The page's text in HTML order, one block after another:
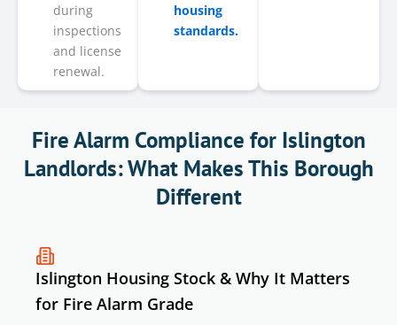
during
inspections
and license
renewal.
housing
standards.
Fire Alarm Compliance for Islington
Landlords: What Makes This Borough
Different
Islington Housing Stock & Why It Matters
for Fire Alarm Grade